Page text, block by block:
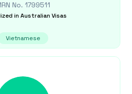
No. 1799511
in Australian Visas
Vietnamese